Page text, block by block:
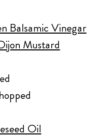
Balsamic Vinegar
Mustard
Oil